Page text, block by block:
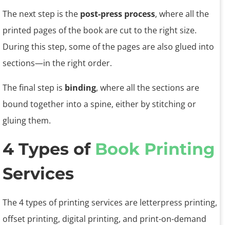
The next step is the post-press process, where all the
printed pages of the book are cut to the right size.
During this step, some of the pages are also glued into
sections—in the right order.
The final step is binding, where all the sections are
bound together into a spine, either by stitching or
gluing them.
4 Types of Book Printing
Services
The 4 types of printing services are letterpress printing,
offset printing, digital printing, and print-on-demand